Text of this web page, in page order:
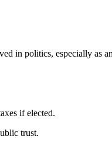
in politics, especially as
if elected.
trust.